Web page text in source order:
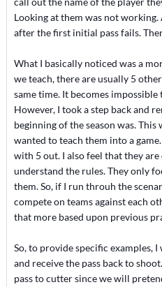
Looking at them was not
after the first initial pass fails.
What I basically noticed was a
we teach, there are usually 5
same time. It becomes
However, I took a step back and
beginning of the season was. This
wanted to teach them into a
with 5 out. I also feel that they
understand the rules. They only
them. So, if I run throuh the
compete on teams against each
that more based upon previous
So, to provide specific examples,
and receive the pass back to
pass to cutter since we will